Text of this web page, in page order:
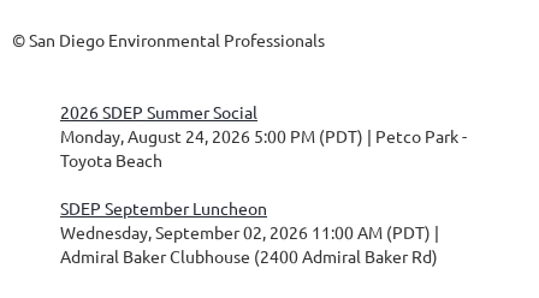
© San Diego Environmental Professionals
2026 SDEP Summer Social
Monday, August 24, 2026 5:00 PM (PDT)
Petco Park -
Toyota Beach
SDEP September Luncheon
Wednesday, September 02, 2026 11:00 AM (PDT)
Admiral Baker Clubhouse (2400 Admiral Baker Rd)